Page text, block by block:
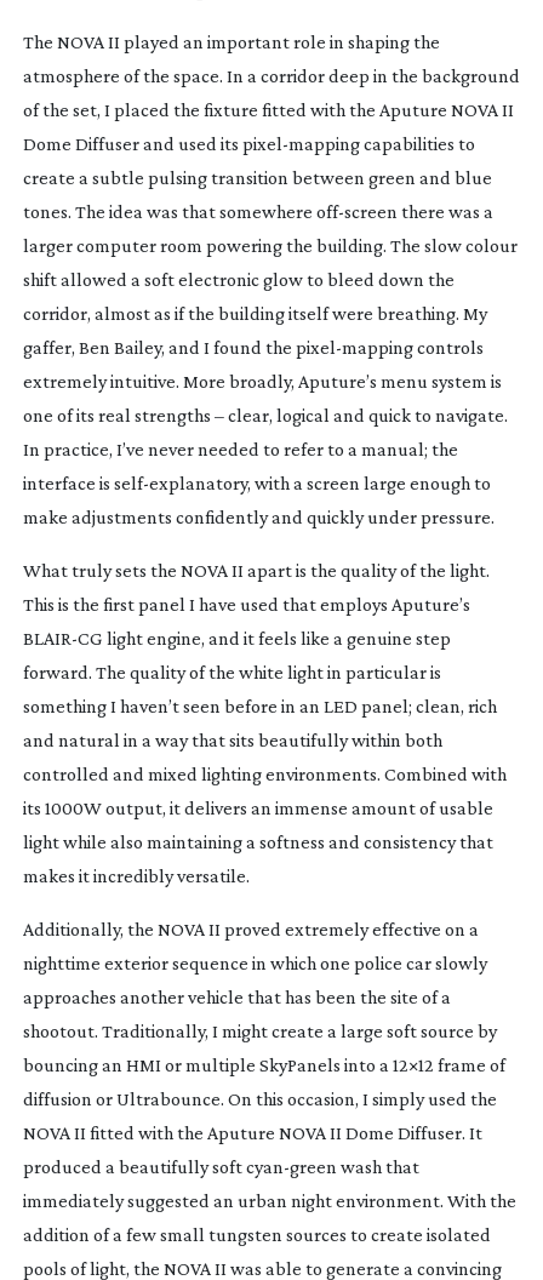
The NOVA II played an important role in shaping the
atmosphere of the space. In a corridor deep in the background
of the set, I placed the fixture fitted with the Aputure NOVA II
Dome Diffuser and used its pixel-mappingcapabilities to
create a subtle pulsing transition between green and blue
tones. The idea was that somewhere off-screen there was a
larger computer room powering the building. The slow colour
shift allowed a soft electronic glow to bleed down the
corridor, almost as if the building itself were breathing. My
gaffer, Ben Bailey, and I found the pixel-mappingcontrols
extremely intuitive. More broadly, Aputure’s menu system is
one of its real strengths – clear, logical and quick to navigate.
In practice, I’ve never needed to refer to a manual; the
interface is self-explanatory, with a screen large enough to
make adjustments confidently and quickly under pressure.
What truly sets the NOVA II apart is the quality of the light.
This is the first panel I have used that employs Aputure’s
BLAIR-CG light engine, and it feels like a genuine step
forward. The quality of the white light in particular is
something I haven’t seen before in an LED panel; clean, rich
and natural in a way that sits beautifully within both
controlled and mixed lighting environments. Combined with
its 1000W output, it delivers an immense amount of usable
light while also maintaining a softness and consistency that
makes it incredibly versatile.
Additionally, the NOVA II proved extremely effective on a
nighttime exterior sequence in which one police car slowly
approaches another vehicle that has been the site of a
shootout. Traditionally, I might create a large soft source by
bouncing an HMI or multiple SkyPanels into a 12×12 frame of
diffusion or Ultrabounce. On this occasion, I simply used the
NOVA II fitted with the Aputure NOVA II Dome Diffuser. It
produced a beautifully softcyan-green wash that
immediately suggested an urban night environment. With the
addition of a few small tungsten sources to create isolated
pools of light, the NOVA II was able to generate a convincing